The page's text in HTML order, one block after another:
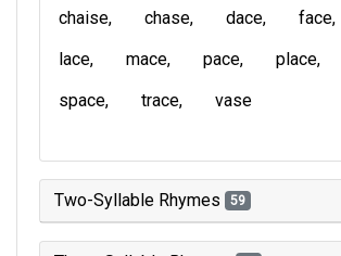
chaise
chase dace face
lace
mace pace place
space
trace vase
Two-Syllable Rhymes 59